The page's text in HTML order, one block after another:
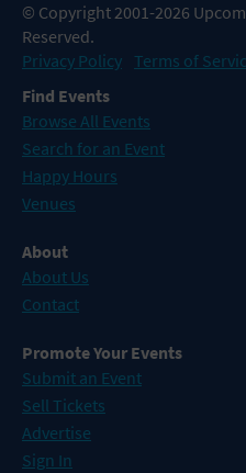
© Copyright 2001-2026
Reserved.
Privacy Policy Terms of
Find Events
Browse All Events
Search for an Event
Happy Hours
Venues
About
About Us
Contact
Promote Your Events
Submit an Event
Sell Tickets
Advertise
Sign In